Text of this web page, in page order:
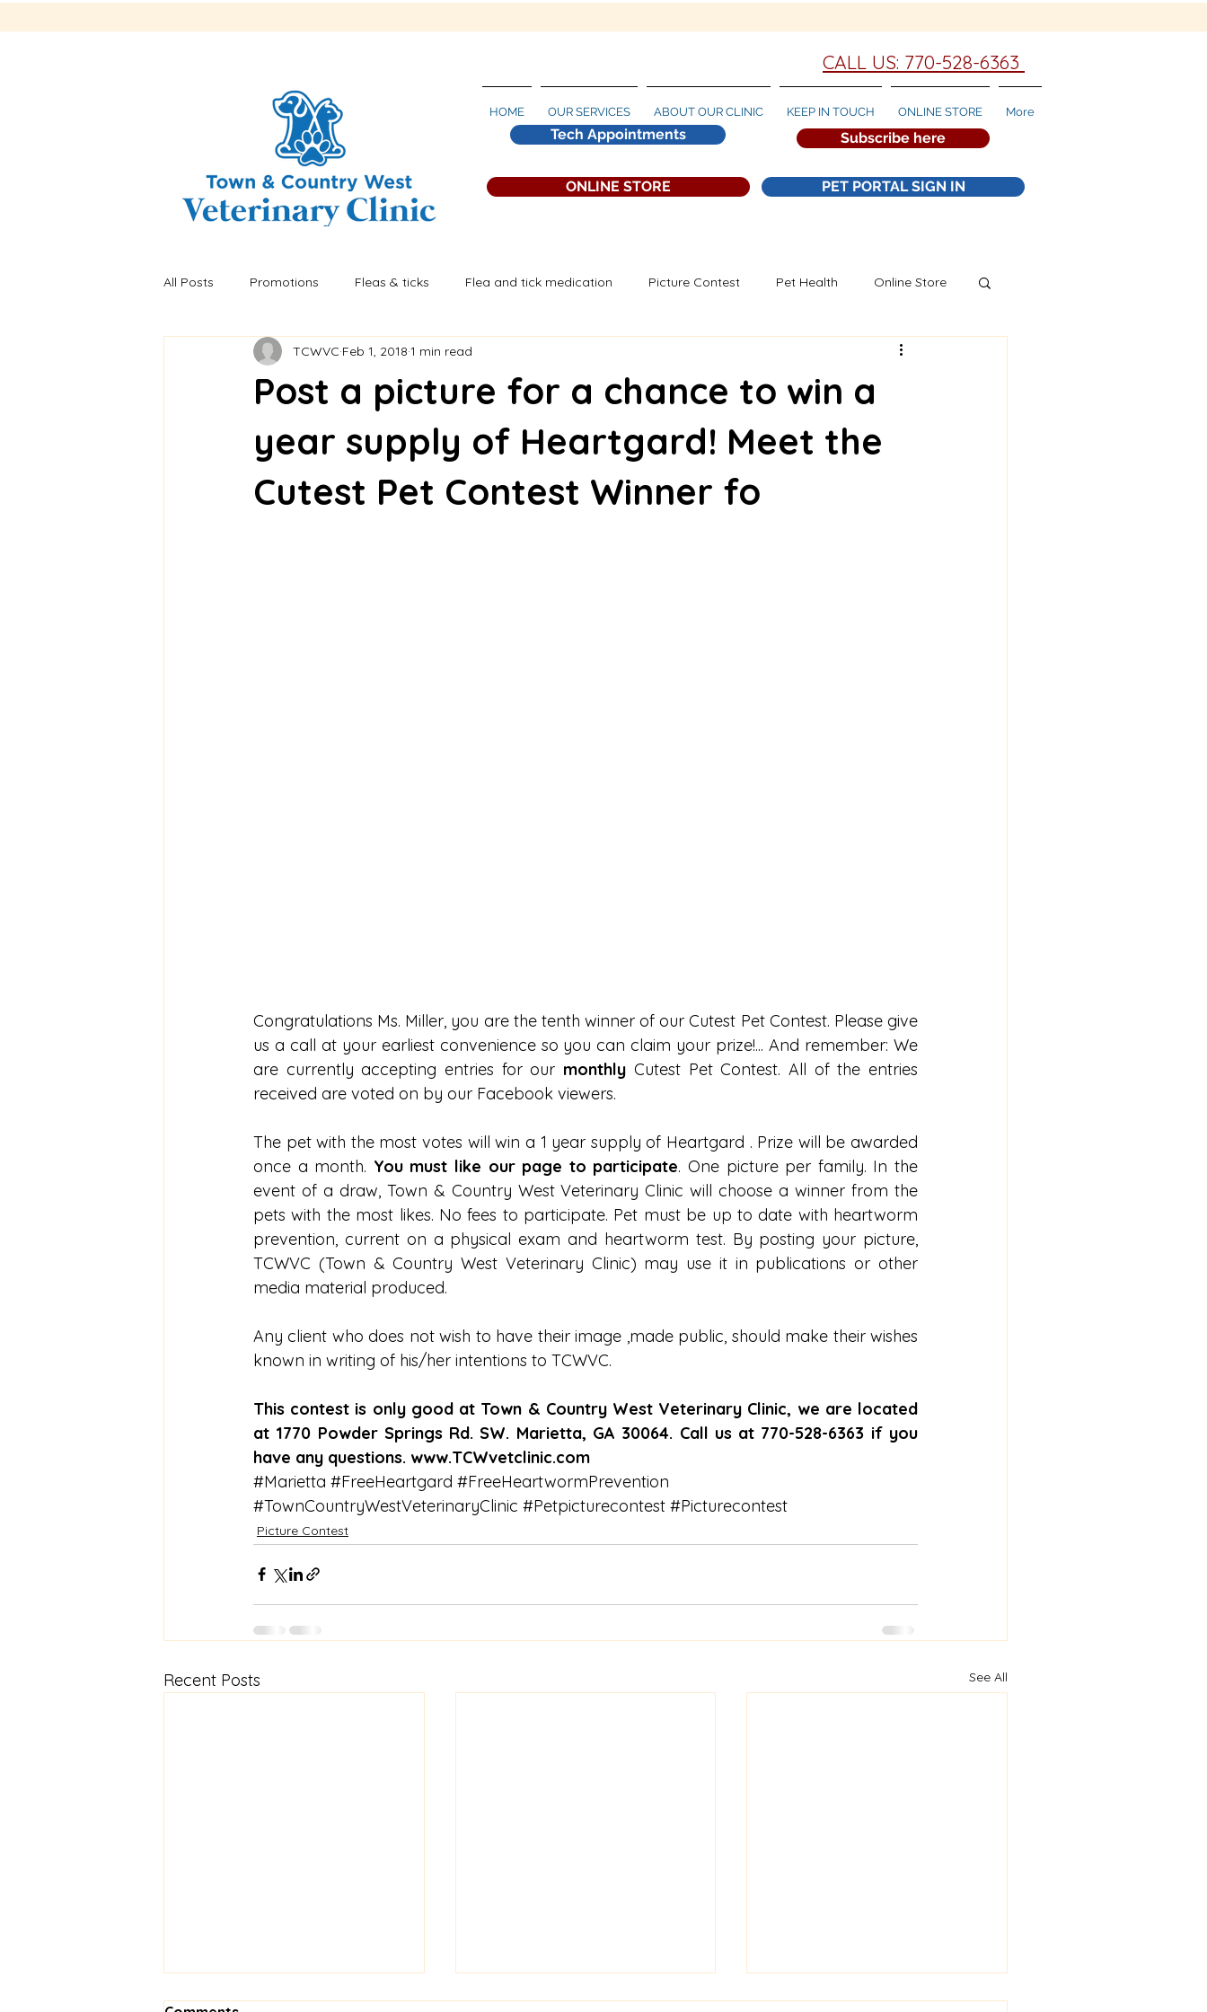
CALL US: 770-528-6363
HOME OUR SERVICES ABOUT OUR CLINIC KEEP IN TOUCH ONLINE STORE More
Subscribe here
Tech Appointments
All Posts Promotions Fleas & ticks Flea and tick medication Picture Contest Pet Health Online Store
Fleas & ticks Heartworm Prevention
Post a picture for a chance to win a
year supply of Heartgard! Meet the
Cutest Pet Contest Winner fo
TCWVC Feb 1, 2018 1 min read
Congratulations Ms. Miller, you are the tenth winner of our Cutest Pet Contest. Please give
us a call at your earliest convenience so you can claim your prize!... And remember: We
are currently accepting entries for our monthly Cutest Pet Contest. All of the entries
received are voted on by our Facebook viewers.
The pet with the most votes will win a 1 year supply of Heartgard . Prize will be awarded
once a month. You must like our page to participate. One picture per family. In the
event of a draw, Town & Country West Veterinary Clinic will choose a winner from the
pets with the most likes. No fees to participate. Pet must be up to date with heartworm
prevention, current on a physical exam and heartworm test. By posting your picture,
TCWVC (Town & Country West Veterinary Clinic) may use it in publications or other
media material produced.
Any client who does not wish to have their image ,made public, should make their wishes
known in writing of his/her intentions to TCWVC.
This contest is only good at Town & Country West Veterinary Clinic, we are located
at 1770 Powder Springs Rd. SW. Marietta, GA 30064. Call us at 770-528-6363 if you
have any questions. www.TCWvetclinic.com
#Marietta #FreeHeartgard #FreeHeartwormPrevention
#TownCountryWestVeterinaryClinic #Petpicturecontest #Picturecontest
Picture Contest
Recent Posts See All
ONLINE STORE PET PORTAL SIGN IN